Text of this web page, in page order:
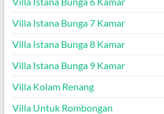
Villa Istana Bunga 7 Kamar
Villa Istana Bunga 8 Kamar
Villa Istana Bunga 9 Kamar
Villa Kolam Renang
Villa Untuk Rombongan